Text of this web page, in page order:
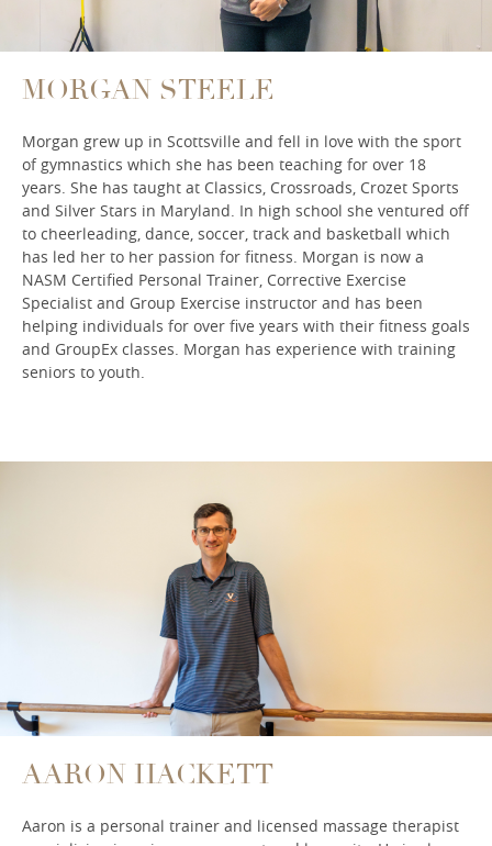
MORGAN STEELE
Morgan grew up in Scottsville and fell in love with the sport
of gymnastics which she has been teaching for over 18
years. She has taught at Classics, Crossroads, Crozet Sports
and Silver Stars in Maryland. In high school she ventured off
to cheerleading, dance, soccer, track and basketball which
has led her to her passion for fitness. Morgan is now a
NASM Certified Personal Trainer, Corrective Exercise
Specialist and Group Exercise instructor and has been
helping individuals for over five years with their fitness goals
and GroupEx classes. Morgan has experience with training
seniors to youth.
AARON HACKETT
Aaron is a personal trainer and licensed massage therapist